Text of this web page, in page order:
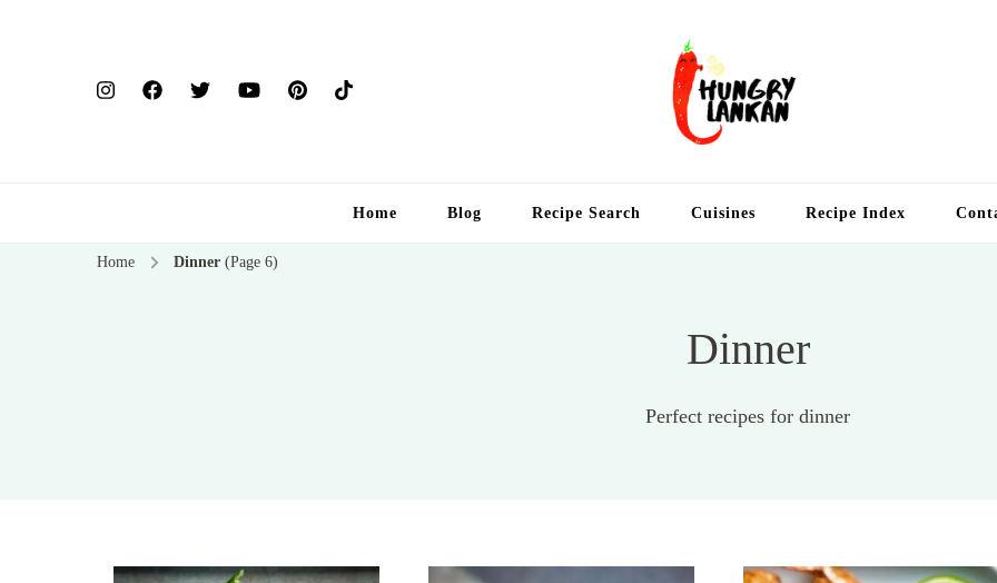
Home Blog Recipe Search Cuisines Recipe Index
Home Dinner (Page 6)
Dinner
Perfect recipes for dinner